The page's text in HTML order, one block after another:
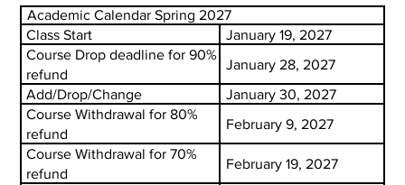
Academic Calendar Spring 2027
Class Start
January 19, 2027
January 28, 2027
Course Drop deadline for 90%
refund
January 30, 2027
Add/Drop/Change
February 9, 2027
Course Withdrawal for 80%
refund
February 19, 2027
Course Withdrawal for 70%
refund